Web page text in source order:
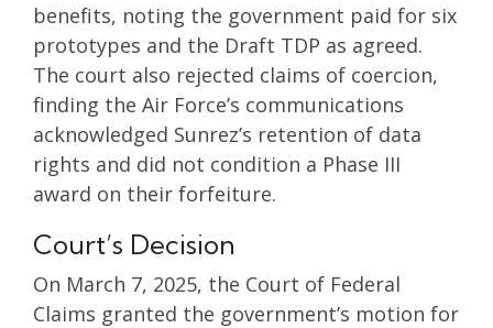
benefits, noting the government paid for six
prototypes and the Draft TDP as agreed.
The court also rejected claims of coercion,
finding the Air Force’s communications
acknowledged Sunrez’s retention of data
rights and did not condition a Phase III
award on their forfeiture.
Court’s Decision
On March 7, 2025, the Court of Federal
Claims granted the government’s motion for